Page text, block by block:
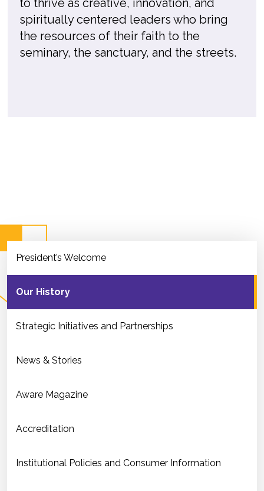
to thrive as creative, innovation, and
spiritually centered leaders who bring
the resources of their faith to the
seminary, the sanctuary, and the streets.
President’s Welcome
Our History
Strategic Initiatives and Partnerships
News & Stories
Aware Magazine
Accreditation
Institutional Policies and Consumer Information